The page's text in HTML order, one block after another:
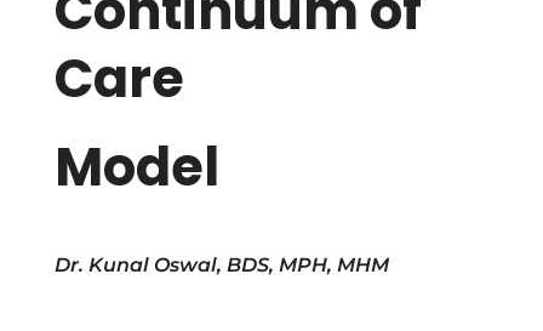
U
n
t
Care
Model
Dr. Kunal Oswal, BDS, MPH, MHM